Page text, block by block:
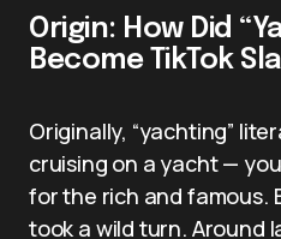
Origin: How Did
Become TikTok
Originally, “yachting”
cruising on a yacht —
for the rich and famous.
took a wild turn. Around